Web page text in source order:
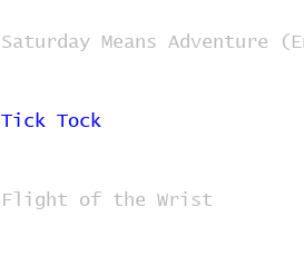
Saturday Means Adventure
Tick Tock
Flight of the Wrist